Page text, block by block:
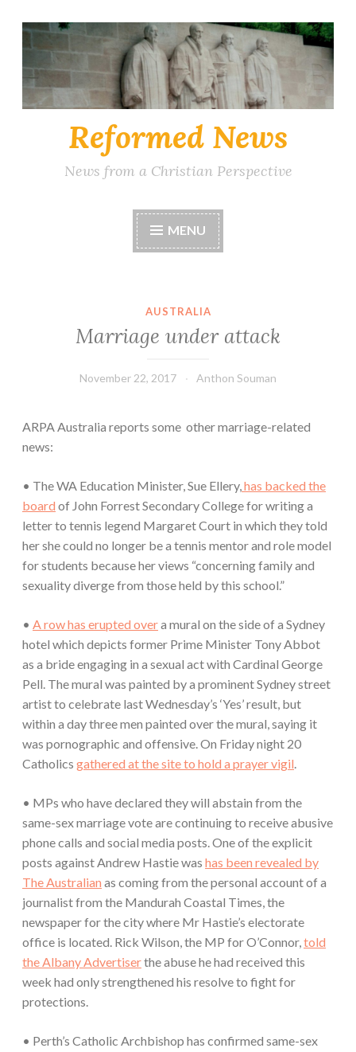
Skip
to
content
Reformed News
News from a Christian Perspective
MENU
AUSTRALIA
Marriage under attack
November 22, 2017 Anthon Souman
ARPA Australia reports some other marriage-related
news:
• The WA Education Minister, Sue Ellery,has backed the
board of John Forrest Secondary College for writing a
letter to tennis legend Margaret Court in which they told
her she could no longer be a tennis mentor and role model
for students because her views “concerning family and
sexuality diverge from those held by this school.”
• A row has erupted overa mural on the side of a Sydney
hotel which depicts former Prime Minister Tony Abbot
as a bride engaging in a sexual act with Cardinal George
Pell. The mural was painted by a prominent Sydney street
artist to celebrate last Wednesday’s ‘Yes’ result, but
within a day three men painted over the mural, saying it
was pornographic and offensive. On Friday night 20
Catholics gathered at the site to hold a prayer vigil.
• MPs who have declared they will abstain from the
same-sex marriage vote are continuing to receive abusive
phone calls and social media posts. One of the explicit
posts against Andrew Hastie was has been revealed by
The Australian as coming from the personal account of a
journalist from the Mandurah Coastal Times, the
newspaper for the city where Mr Hastie’s electorate
office is located. Rick Wilson, the MP for O’Connor,told
the Albany Advertiserthe abuse he had received this
week had only strengthened his resolve to fight for
protections.
• Perth’s Catholic Archbishop has confirmed same-sex